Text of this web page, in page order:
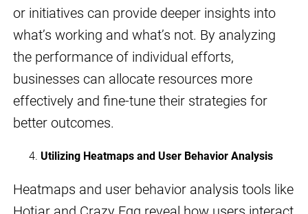
or initiatives can provide deeper insights into
what’s working and what’s not. By analyzing
the performance of individual efforts,
businesses can allocate resources more
effectively and fine-tune their strategies for
better outcomes.
Utilizing Heatmaps and User Behavior Analysis
Heatmaps and user behavior analysis tools like